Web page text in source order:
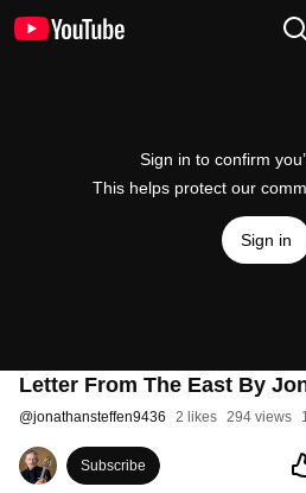
Sign in to confirm
This helps protect our
Sign in
Letter From The East By
@jonathansteffen9436 2 likes 294 views
Subscribe